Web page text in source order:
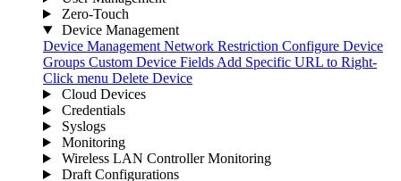
Zero-Touch
Device Management
Device Management Network Restriction Configure Device
Groups Custom Device Fields Add Specific URL to Right-
Click menu Delete Device
Cloud Devices
Credentials
Syslogs
Monitoring
Wireless LAN Controller Monitoring
Draft Configurations